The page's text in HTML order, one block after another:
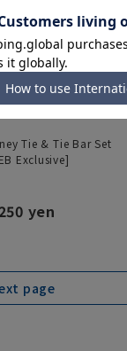
Tie & Tie Bar Set
Exclusive]
yen
page